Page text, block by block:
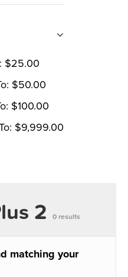
2 0 results
matching your
$25.00
$50.00
$100.00
$9,999.00